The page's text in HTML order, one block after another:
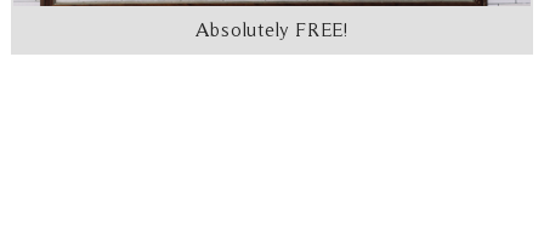
Absolutely FREE!